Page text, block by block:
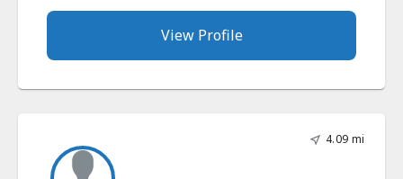
View Profile
4.09 mi